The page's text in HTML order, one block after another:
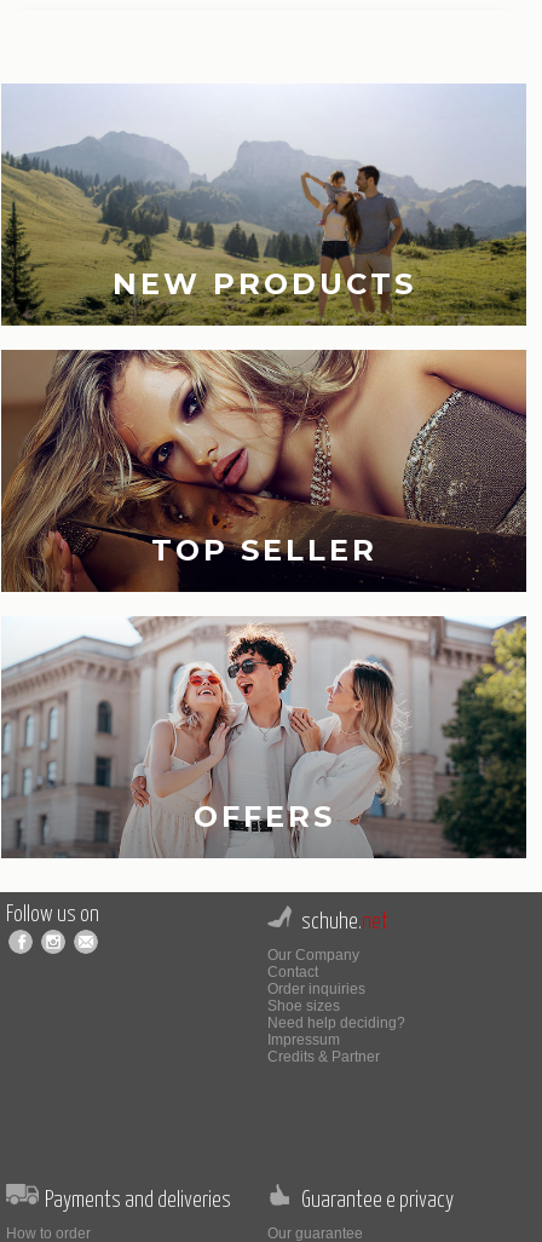
NEW PRODUCTS
TOP SELLER
OFFERS
Follow us on schuhe.net
Our Company
Contact
Order inquiries
Shoe sizes
Need help deciding?
Impressum
Credits & Partner
Payments and deliveries
How to order
Guarantee e privacy
Our guarantee